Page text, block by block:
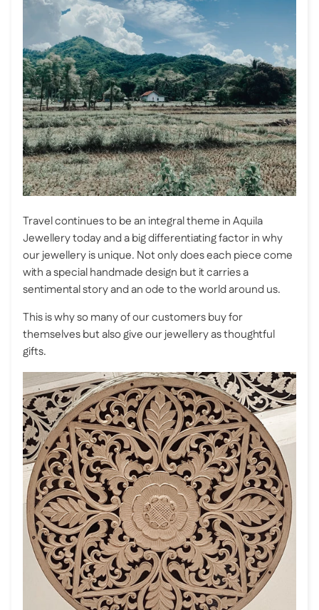
Travel continues to be an integral theme in Aquila
Jewellery today and a big differentiating factor in why
our jewellery is unique. Not only does each piece come
with a special handmade design but it carries a
sentimental story and an ode to the world around us.
This is why so many of our customers buy for
themselves but also give our jewellery as thoughtful
gifts.